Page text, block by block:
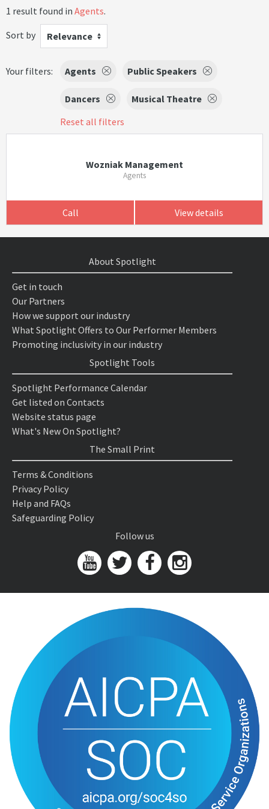
1 result found in Agents.
Sort by
Relevance
Your filters: Agents Public Speakers
Dancers
Musical Theatre
Reset all filters
Wozniak Management
Agents
Call View details
About Spotlight
Get in touch
Our Partners
How we support our industry
What Spotlight Offers to Our Performer Members
Promoting inclusivity in our industry
Spotlight Tools
Spotlight Performance Calendar
Get listed on Contacts
Website status page
What's New On Spotlight?
The Small Print
Terms & Conditions
Privacy Policy
Help and FAQs
Safeguarding Policy
Follow us